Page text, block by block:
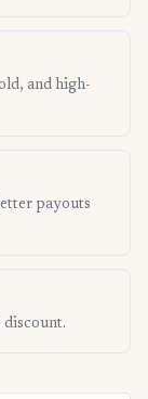
and high-
payouts
discount.